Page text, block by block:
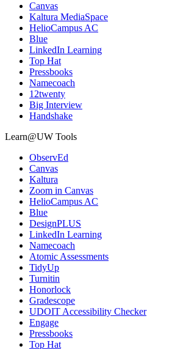
Canvas
Kaltura MediaSpace
HelioCampus AC
Blue
LinkedIn Learning
Top Hat
Pressbooks
Namecoach
12twenty
Big Interview
Handshake
Learn@UW Tools
ObservEd
Canvas
Kaltura
Zoom in Canvas
HelioCampus AC
Blue
DesignPLUS
LinkedIn Learning
Namecoach
Atomic Assessments
TidyUp
Turnitin
Honorlock
Gradescope
UDOIT Accessibility Checker
Engage
Pressbooks
Top Hat